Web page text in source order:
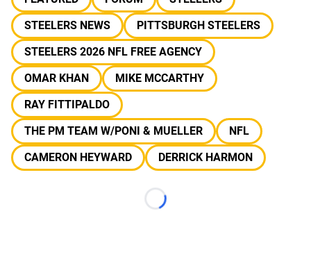
STEELERS NEWS
PITTSBURGH STEELERS
STEELERS 2026 NFL FREE AGENCY
OMAR KHAN
MIKE MCCARTHY
RAY FITTIPALDO
THE PM TEAM W/PONI & MUELLER
NFL
CAMERON HEYWARD
DERRICK HARMON
Loading...